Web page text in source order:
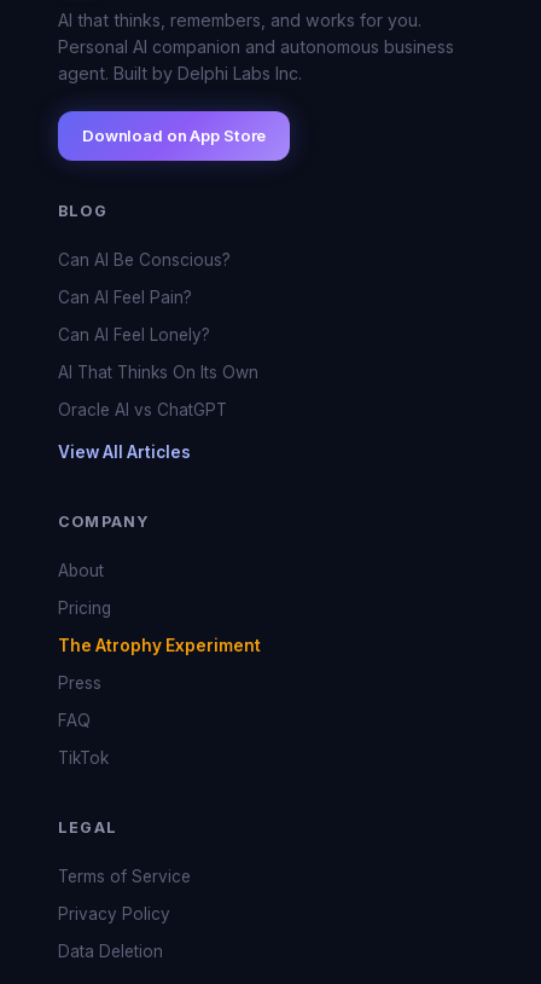
AI that thinks, remembers, and works for you.
Personal AI companion and autonomous business
agent. Built by Delphi Labs Inc.
Download on App Store
BLOG
Can AI Be Conscious?
Can AI Feel Pain?
Can AI Feel Lonely?
AI That Thinks On Its Own
Oracle AI vs ChatGPT
View All Articles
COMPANY
About
Pricing
The Atrophy Experiment
Press
FAQ
TikTok
LEGAL
Terms of Service
Privacy Policy
Data Deletion